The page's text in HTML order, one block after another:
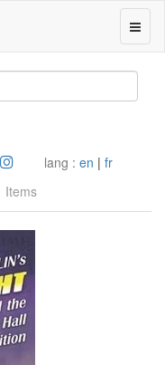
lang : en | fr
Items